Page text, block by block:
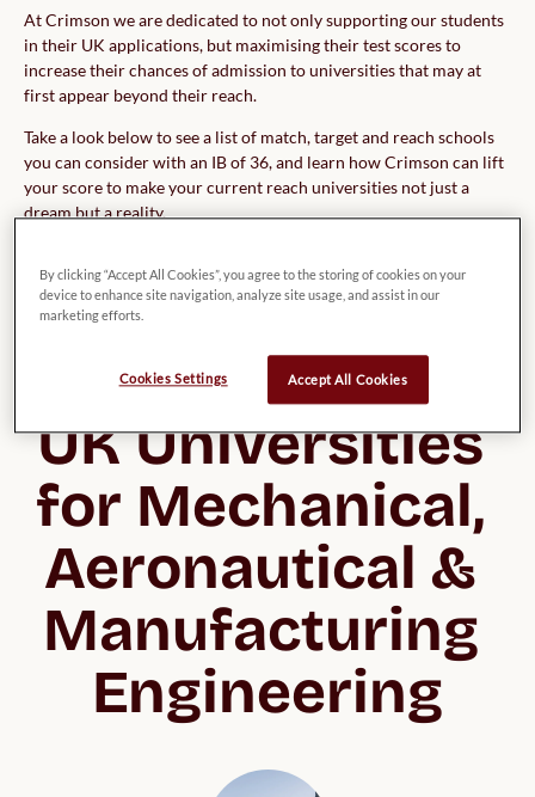
At Crimson we are dedicated to not only supporting our students
in their UK applications, but maximising their test scores to
increase their chances of admission to universities that may at
first appear beyond their reach.
Take a look below to see a list of match, target and reach schools
you can consider with an IB of 36, and learn how Crimson can lift
your score to make your current reach universities not just a
dream but a reality.
List of possible
UK Universities
for Mechanical,
Aeronautical &
Manufacturing
Engineering
By clicking “Accept All Cookies”, you agree to the storing of cookies on your
device to enhance site navigation, analyze site usage, and assist in our
marketing efforts.
Cookies Settings Accept All Cookies